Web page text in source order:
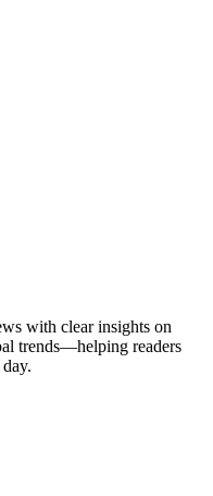
with clear insights on
trends—helping readers